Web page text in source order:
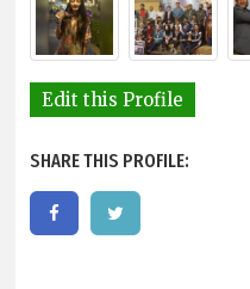
Edit this Profile
SHARE THIS PROFILE: